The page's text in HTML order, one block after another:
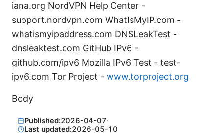
iana.org NordVPN Help Center -
support.nordvpn.com WhatIsMyIP.com -
whatismyipaddress.com DNSLeakTest -
dnsleaktest.com GitHub IPv6 -
github.com/ipv6 Mozilla IPv6 Test - test-
ipv6.com Tor Project - www.torproject.org
Body
Published:2026-04-07·
Last updated:2026-05-10